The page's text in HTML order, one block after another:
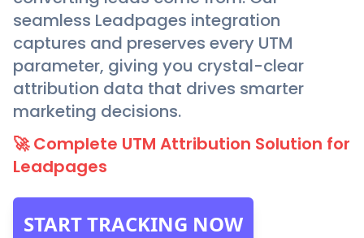
seamless Leadpages integration
captures and preserves every UTM
parameter, giving you crystal-clear
attribution data that drives smarter
marketing decisions.
🚀 Complete UTM Attribution Solution for
Leadpages
START TRACKING NOW